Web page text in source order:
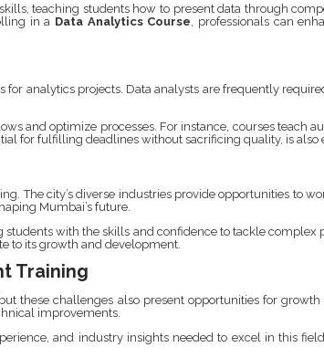
teaching students how to present data through
in a Data Analytics Course , professionals can
analytics projects. Data analysts are frequently
and optimize processes. For instance, courses teach
for fulfilling deadlines without sacrificing quality, is also
The city’s diverse industries provide opportunities to
Mumbai’s future.
students with the skills and confidence to tackle complex
to its growth and development.
Training
these challenges also present opportunities for
improvements.
and industry insights needed to excel in this